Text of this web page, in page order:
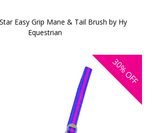
Easy Grip Mane & Tail Brush by Hy
Equestrian
30%
OFF